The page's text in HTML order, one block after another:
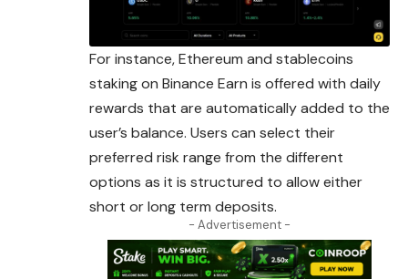
For instance, Ethereum and stablecoins
staking on Binance Earn is offered with daily
rewards that are automatically added to the
user’s balance. Users can select their
preferred risk range from the different
options as it is structured to allow either
short or long term deposits.
- Advertisement -